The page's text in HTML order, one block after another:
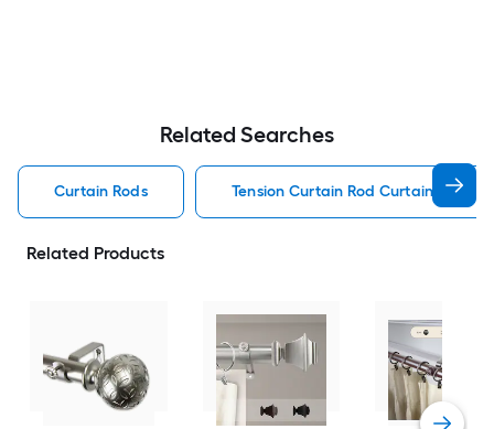
Related Searches
Curtain Rods Tension Curtain Rod Curtain Rods
Related Products